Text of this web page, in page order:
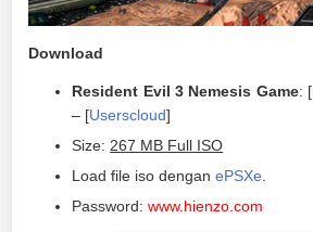
Download
Resident Evil 3 Nemesis Game: [
– [Userscloud]
Size:267 MB Full ISO
Load file iso denganePSXe.
Password:www.hienzo.com